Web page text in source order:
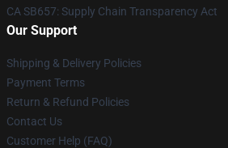
CA SB657: Supply Chain Transparency Act
Our Support
Shipping & Delivery Policies
Payment Terms
Return & Refund Policies
Contact Us
Customer Help (FAQ)